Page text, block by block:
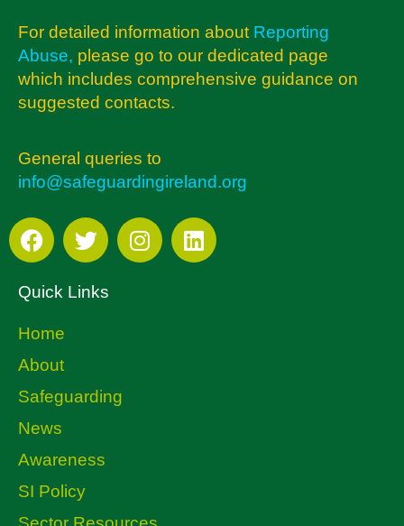
For detailed information about Reporting
Abuse, please go to our dedicated page
which includes comprehensive guidance on
suggested contacts.
General queries to
info@safeguardingireland.org
Quick Links
Home
About
Safeguarding
News
Awareness
SI Policy